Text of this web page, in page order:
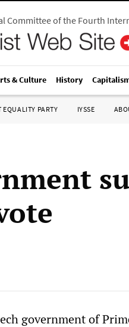
Committee of the Fourth
& Culture History
EQUALITY PARTY IYSSE
government of